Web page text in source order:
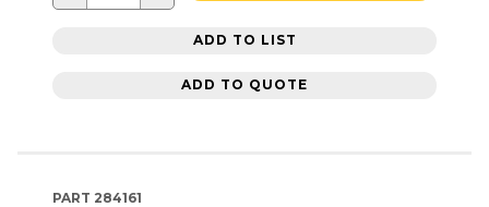
ADD TO LIST
ADD TO QUOTE
PART 284161